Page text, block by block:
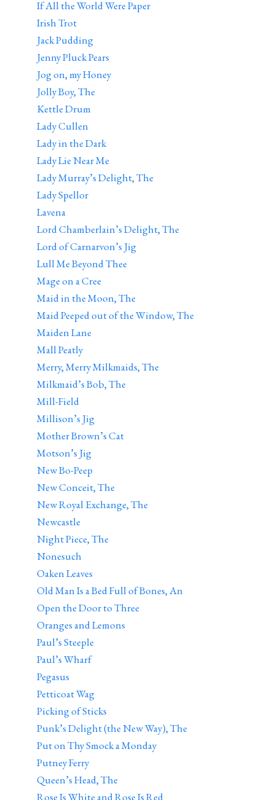
If All the World Were Paper
Irish Trot
Jack Pudding
Jenny Pluck Pears
Jog on, my Honey
Jolly Boy, The
Kettle Drum
Lady Cullen
Lady in the Dark
Lady Lie Near Me
Lady Murray’s Delight, The
Lady Spellor
Lavena
Lord Chamberlain’s Delight, The
Lord of Carnarvon’s Jig
Lull Me Beyond Thee
Mage on a Cree
Maid in the Moon, The
Maid Peeped out of the Window, The
Maiden Lane
Mall Peatly
Merry, Merry Milkmaids, The
Milkmaid’s Bob, The
Mill-Field
Millison’s Jig
Mother Brown’s Cat
Motson’s Jig
New Bo-Peep
New Conceit, The
New Royal Exchange, The
Newcastle
Night Piece, The
Nonesuch
Oaken Leaves
Old Man Is a Bed Full of Bones, An
Open the Door to Three
Oranges and Lemons
Paul’s Steeple
Paul’s Wharf
Pegasus
Petticoat Wag
Picking of Sticks
Punk’s Delight (the New Way), The
Put on Thy Smock a Monday
Putney Ferry
Queen’s Head, The
Rose Is White and Rose Is Red